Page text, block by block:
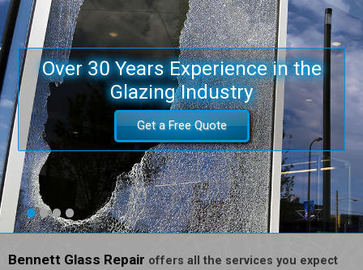
••••
Over 30 Years Experience in the
Glazing Industry
Get a Free Quote
Bennett Glass Repair offers all the services you expect